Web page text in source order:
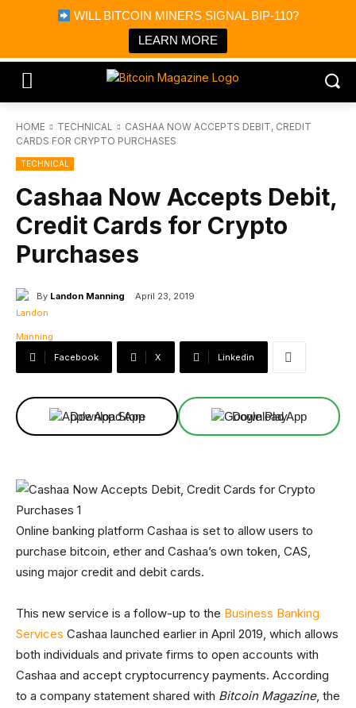
WILL BITCOIN MINERS SIGNAL BIP-110?
LEARN MORE
Bitcoin Magazine News
Bitcoin Magazine
Portfolio Tracker & Media
HOME TECHNICAL
CASHAA NOW ACCEPTS DEBIT, CREDIT
CARDS FOR CRYPTO PURCHASES
TECHNICAL
Cashaa Now Accepts Debit,
Credit Cards for Crypto
Purchases
By Landon Manning April 23, 2019
Facebook X Linkedin
Download App Download App
Online banking platform Cashaa is set to allow users to
purchase bitcoin, ether and Cashaa’s own token, CAS,
using major credit and debit cards.
This new service is a follow-up to the Business Banking
Services Cashaa launched earlier in April 2019, which allows
both individuals and private firms to open accounts with
Cashaa and accept cryptocurrency payments. According
to a company statement shared with Bitcoin Magazine, the